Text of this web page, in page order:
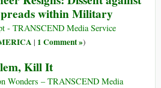
Shabaab
–
U.S.
within Military
- TRANSCEND Media Service
| 1 Comment »)
Kill It
Wonders – TRANSCEND Media